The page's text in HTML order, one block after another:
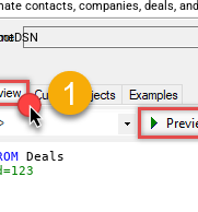
contacts, companies, deals,
coding required.